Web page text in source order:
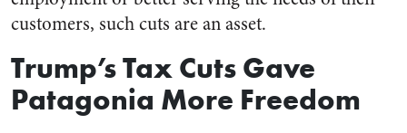
customers, such cuts are an asset.
Trump’s Tax Cuts Gave
Patagonia More Freedom